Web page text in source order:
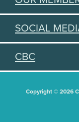
SOCIAL
CBC
Copyright © 2026